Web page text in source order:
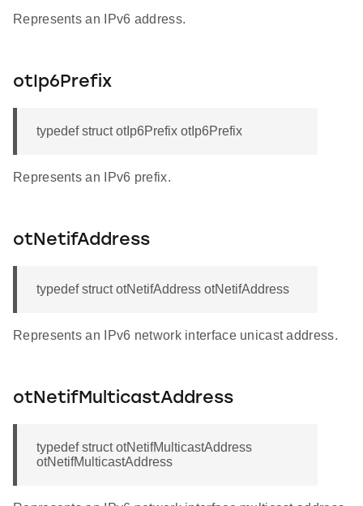
Represents an IPv6 address.
otIp6Prefix
typedef struct otIp6Prefix otIp6Prefix
Represents an IPv6 prefix.
otNetifAddress
typedef struct otNetifAddress otNetifAddress
Represents an IPv6 network interface unicast address.
otNetifMulticastAddress
typedef struct otNetifMulticastAddress
otNetifMulticastAddress